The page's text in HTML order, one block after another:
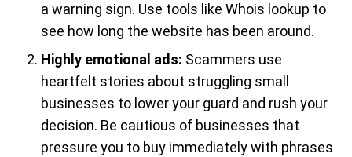
a warning sign. Use tools like Whois lookup to
see how long the website has been around.
Highly emotional ads: Scammers use
heartfelt stories about struggling small
businesses to lower your guard and rush your
decision. Be cautious of businesses that
pressure you to buy immediately with phrases